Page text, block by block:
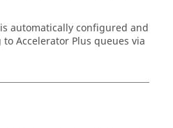
automatically configured and
Accelerator Plus queues via